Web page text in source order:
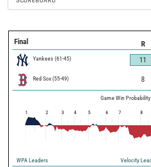
Final R
Yankees (61-45) 11
Red Sox(55-49) 8
Game Win Probability
1 2 3 4 5 6 7 8
WPA Leaders
Velocity